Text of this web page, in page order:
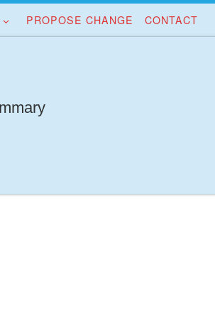
PROPOSE CHANGE CONTACT